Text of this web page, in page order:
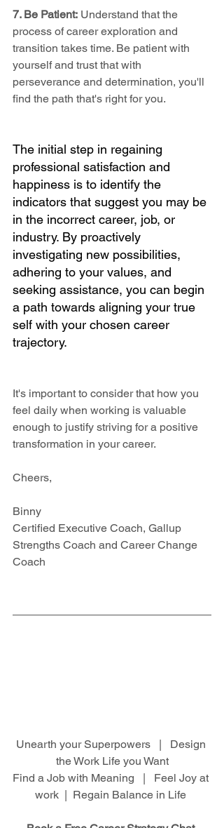
7. Be Patient: Understand that the
process of career exploration and
transition takes time. Be patient with
yourself and trust that with
perseverance and determination, you'll
find the path that's right for you.
The initial step in regaining
professional satisfaction and
happiness is to identify the
indicators that suggest you may be
in the incorrect career, job, or
industry. By proactively
investigating new possibilities,
adhering to your values, and
seeking assistance, you can begin
a path towards aligning your true
self with your chosen career
trajectory.
It's important to consider that how you
feel daily when working is valuable
enough to justify striving for a positive
transformation in your career.
Cheers,
Binny
Certified Executive Coach, Gallup
Strengths Coach and Career Change
Coach
Unearth your Superpowers   |   Design
the Work Life you Want
Find a Job with Meaning   |   Feel Joy at
work  |  Regain Balance in Life